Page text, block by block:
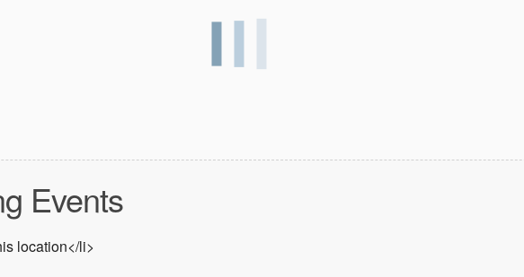
Events
location</li>